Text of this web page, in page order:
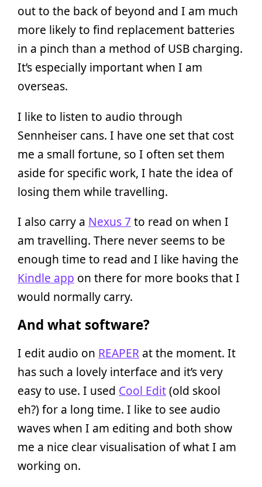
out to the back of beyond and I am much
more likely to find replacement batteries
in a pinch than a method of USB charging.
It’s especially important when I am
overseas.
I like to listen to audio through
Sennheiser cans. I have one set that cost
me a small fortune, so I often set them
aside for specific work, I hate the idea of
losing them while travelling.
I also carry a Nexus 7 to read on when I
am travelling. There never seems to be
enough time to read and I like having the
Kindle app on there for more books that I
would normally carry.
And what software?
I edit audio on REAPER at the moment. It
has such a lovely interface and it’s very
easy to use. I used Cool Edit(old skool
eh?) for a long time. I like to see audio
waves when I am editing and both show
me a nice clear visualisation of what I am
working on.